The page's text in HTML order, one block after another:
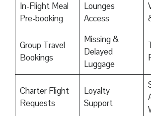
In-Flight Meal
Pre-booking
Lounges
Access
Group Travel
Bookings
Missing &
Delayed
Luggage
Charter Flight
Requests
Loyalty
Support